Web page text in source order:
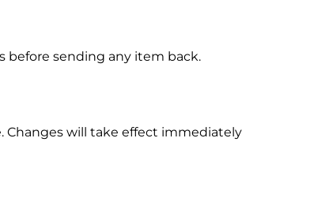
before sending any item back.
will take effect immediately